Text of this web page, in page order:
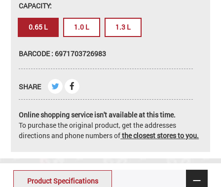
CAPACITY:
0.65 L 1.0 L 1.3 L
BARCODE : 6971703726983
SHARE
Online shopping service isn't available at this time.
To purchase the original product, get the addresses
directions and phone numbers ofthe closest stores to you.
Product Specifications